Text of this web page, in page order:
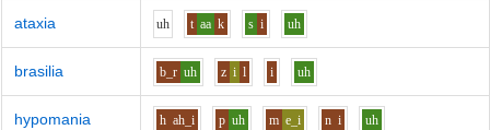
ataxia uh t aa k s i uh
brasilia b_r uh z i l i uh
hypomania h ah_i p uh m e_i n i uh